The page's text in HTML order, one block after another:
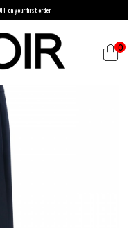
on your first order
0